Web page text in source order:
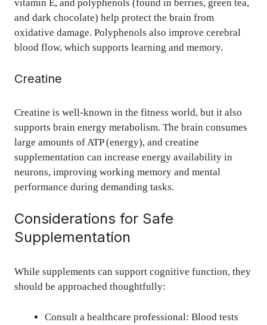
vitamin E, and polyphenols (found in berries, green tea,
and dark chocolate) help protect the brain from
oxidative damage. Polyphenols also improve cerebral
blood flow, which supports learning and memory.
Creatine
Creatine is well-known in the fitness world, but it also
supports brain energy metabolism. The brain consumes
large amounts of ATP (energy), and creatine
supplementation can increase energy availability in
neurons, improving working memory and mental
performance during demanding tasks.
Considerations for Safe
Supplementation
While supplements can support cognitive function, they
should be approached thoughtfully:
Consult a healthcare professional: Blood tests